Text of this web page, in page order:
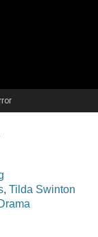
, Tilda Swinton